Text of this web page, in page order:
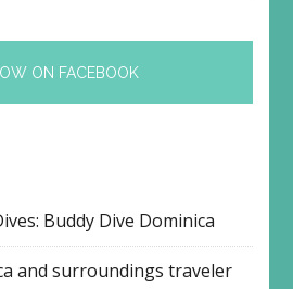
ON FACEBOOK
Buddy Dive Dominica
and surroundings traveler